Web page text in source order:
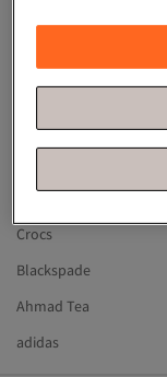
Machka
LEFTIES
Flying Eagle
Crocs
Blackspade
Ahmad Tea
adidas